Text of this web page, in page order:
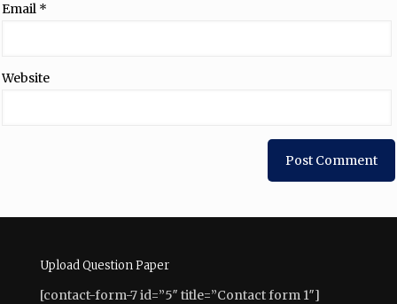
Email *
Website
Upload Question Paper
[contact-form-7 id=”5″ title=”Contact form 1″]